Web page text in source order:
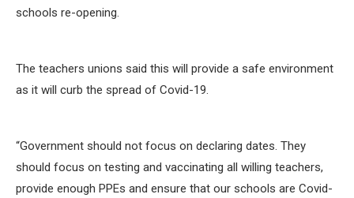
schools re-opening.
The teachers unions said this will provide a safe environment
as it will curb the spread of Covid-19.
“Government should not focus on declaring dates. They
should focus on testing and vaccinating all willing teachers,
provide enough PPEs and ensure that our schools are Covid-